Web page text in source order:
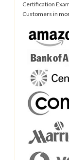
Certification
Customers in